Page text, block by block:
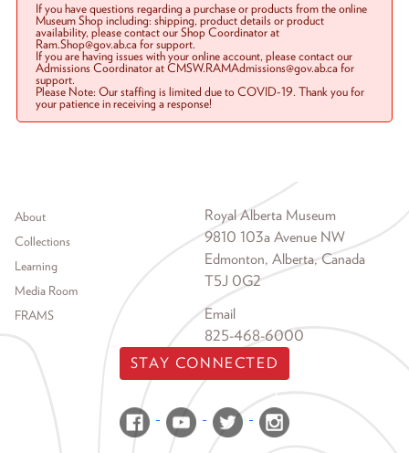
If you have questions regarding a purchase or products from the online
Museum Shop including: shipping, product details or product
availability, please contact our Shop Coordinator at
Ram.Shop@gov.ab.ca for support.
If you are having issues with your online account, please contact our
Admissions Coordinator at CMSW.RAMAdmissions@gov.ab.ca for
support.
Please Note: Our staffing is limited due to COVID-19. Thank you for
your patience in receiving a response!
Footer menu
About
Collections
Learning
Media Room
FRAMS
Royal Alberta Museum
9810 103a Avenue NW
Edmonton, Alberta, Canada
T5J 0G2
Email
825-468-6000
STAY CONNECTED